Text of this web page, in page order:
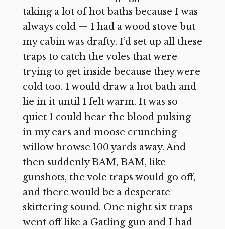
taking a lot of hot baths because I was
always cold — I had a wood stove but
my cabin was drafty. I’d set up all these
traps to catch the voles that were
trying to get inside because they were
cold too. I would draw a hot bath and
lie in it until I felt warm. It was so
quiet I could hear the blood pulsing
in my ears and moose crunching
willow browse 100 yards away. And
then suddenly BAM, BAM, like
gunshots, the vole traps would go off,
and there would be a desperate
skittering sound. One night six traps
went off like a Gatling gun and I had